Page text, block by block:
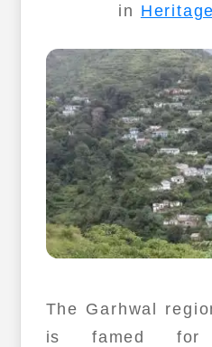
in
The Garhwal
is famed for